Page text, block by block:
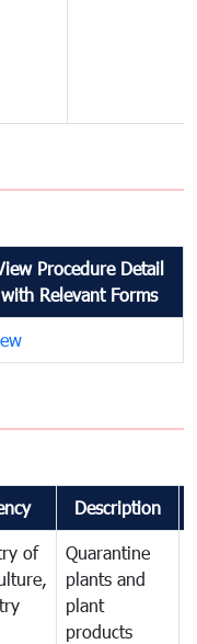
Procedure Detail
with Relevant Forms
Description
of
Quarantine
plants and
plant
products